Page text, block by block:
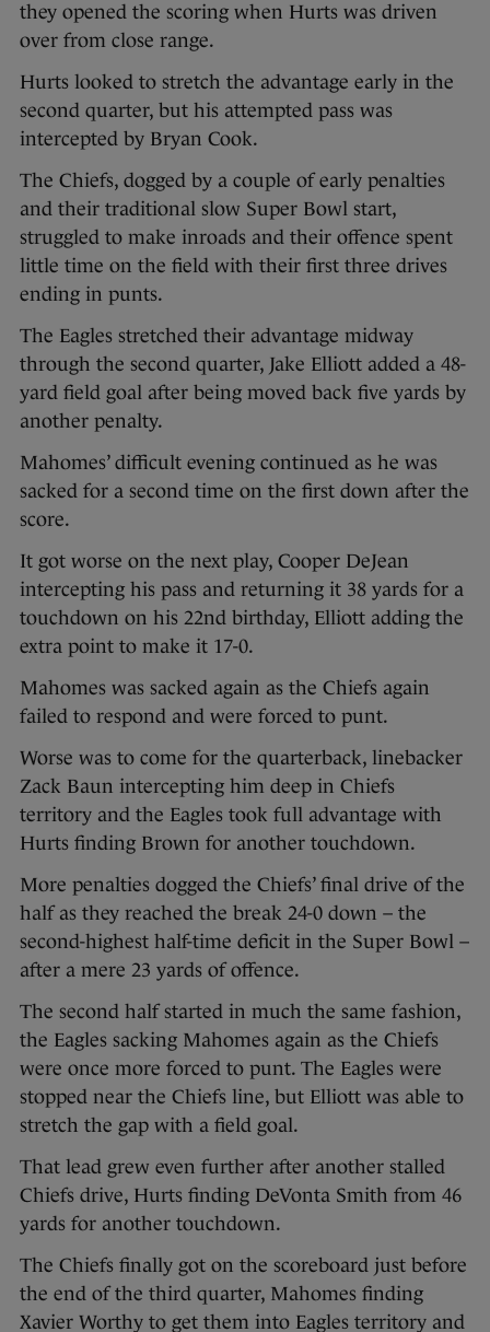
they opened the scoring when Hurts was driven
over from close range.
Hurts looked to stretch the advantage early in the
second quarter, but his attempted pass was
intercepted by Bryan Cook.
The Chiefs, dogged by a couple of early penalties
and their traditional slow Super Bowl start,
struggled to make inroads and their offence spent
little time on the field with their first three drives
ending in punts.
The Eagles stretched their advantage midway
through the second quarter, Jake Elliott added a 48-
yard field goal after being moved back five yards by
another penalty.
Mahomes’ difficult evening continued as he was
sacked for a second time on the first down after the
score.
It got worse on the next play, Cooper DeJean
intercepting his pass and returning it 38 yards for a
touchdown on his 22nd birthday, Elliott adding the
extra point to make it 17-0.
Mahomes was sacked again as the Chiefs again
failed to respond and were forced to punt.
Worse was to come for the quarterback, linebacker
Zack Baun intercepting him deep in Chiefs
territory and the Eagles took full advantage with
Hurts finding Brown for another touchdown.
More penalties dogged the Chiefs’ final drive of the
half as they reached the break 24-0 down – the
second-highest half-time deficit in the Super Bowl –
after a mere 23 yards of offence.
The second half started in much the same fashion,
the Eagles sacking Mahomes again as the Chiefs
were once more forced to punt. The Eagles were
stopped near the Chiefs line, but Elliott was able to
stretch the gap with a field goal.
That lead grew even further after another stalled
Chiefs drive, Hurts finding DeVonta Smith from 46
yards for another touchdown.
The Chiefs finally got on the scoreboard just before
the end of the third quarter, Mahomes finding
Xavier Worthy to get them into Eagles territory and